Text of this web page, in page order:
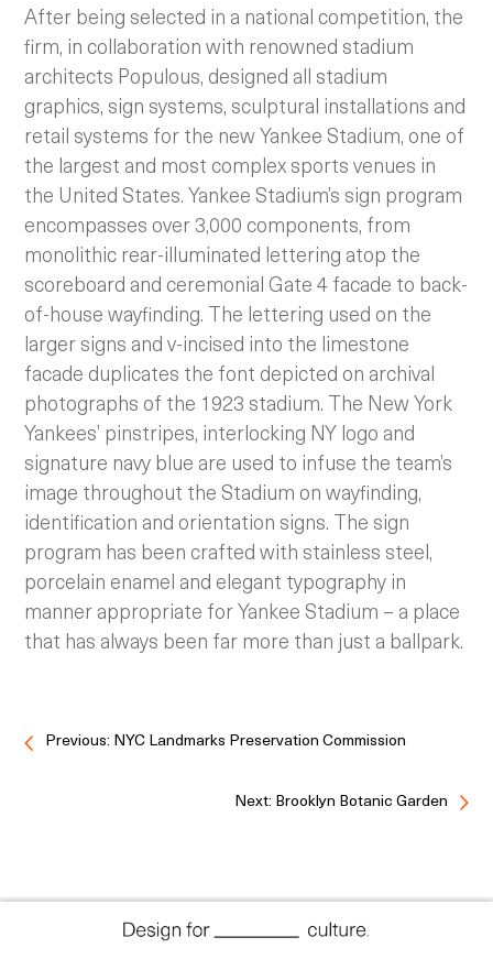
After being selected in a national competition, the
firm, in collaboration with renowned stadium
architects Populous, designed all stadium
graphics, sign systems, sculptural installations and
retail systems for the new Yankee Stadium, one of
the largest and most complex sports venues in
the United States. Yankee Stadium’s sign program
encompasses over 3,000 components, from
monolithic rear-illuminated lettering atop the
scoreboard and ceremonial Gate 4 facade to back-
of-house wayfinding. The lettering used on the
larger signs and v-incised into the limestone
facade duplicates the font depicted on archival
photographs of the 1923 stadium. The New York
Yankees’ pinstripes, interlocking NY logo and
signature navy blue are used to infuse the team’s
image throughout the Stadium on wayfinding,
identification and orientation signs. The sign
program has been crafted with stainless steel,
porcelain enamel and elegant typography in
manner appropriate for Yankee Stadium – a place
that has always been far more than just a ballpark.
Previous: NYC Landmarks Preservation Commission
Next: Brooklyn Botanic Garden